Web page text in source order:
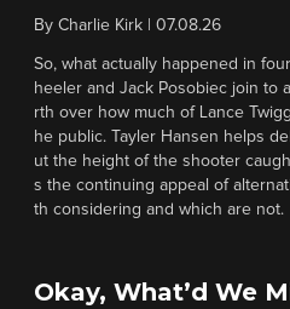
By Charlie Kirk 07.08.26
So, what actually happened in
heeler and Jack Posobiec join to
rth over how much of Lance
he public. Tayler Hansen helps
ut the height of the shooter
s the continuing appeal of
th considering and which are not.
Okay, What’d We